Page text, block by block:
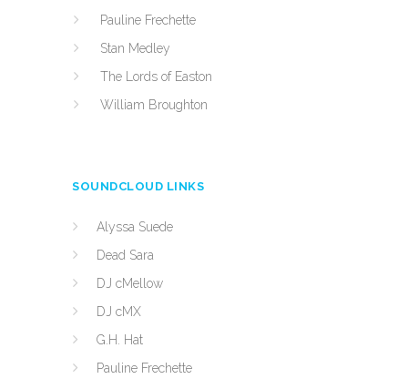
Pauline Frechette
Stan Medley
The Lords of Easton
William Broughton
SOUNDCLOUD LINKS
Alyssa Suede
Dead Sara
DJ cMellow
DJ cMX
G.H. Hat
Pauline Frechette